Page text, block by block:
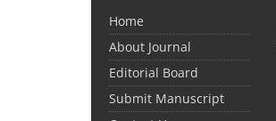
Home
About Journal
Editorial Board
Submit Manuscript